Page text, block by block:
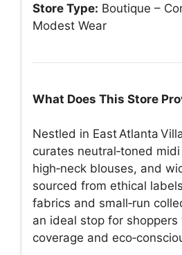
Store Type: Boutique –
Modest Wear
What Does This Store
Nestled in East Atlanta
curates neutral‑toned
high‑neck blouses, and
sourced from ethical
fabrics and small‑run
an ideal stop for
coverage and